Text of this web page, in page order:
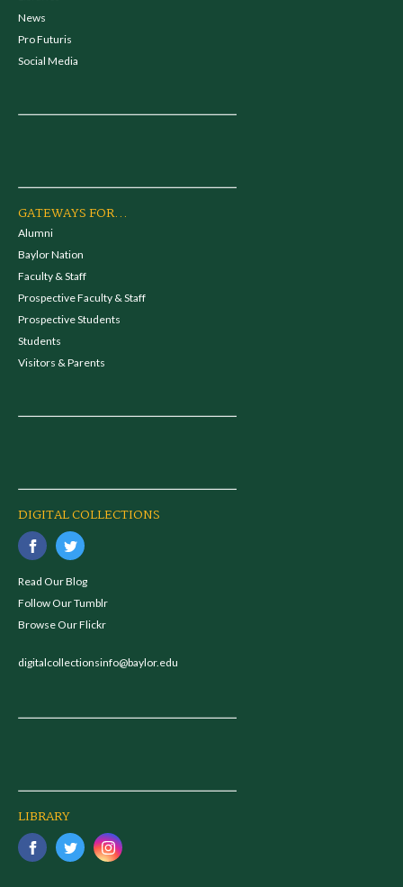
News
Pro Futuris
Social Media
GATEWAYS FOR...
Alumni
Baylor Nation
Faculty & Staff
Prospective Faculty & Staff
Prospective Students
Students
Visitors & Parents
DIGITAL COLLECTIONS
Read Our Blog
Follow Our Tumblr
Browse Our Flickr
digitalcollectionsinfo@baylor.edu
LIBRARY